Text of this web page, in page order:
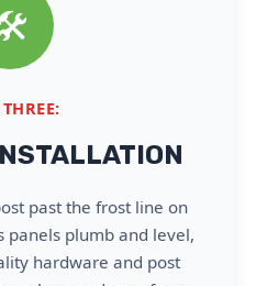
past the frost line on
panels plumb and level,
hardware and post